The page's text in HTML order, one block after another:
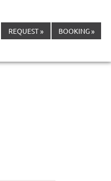
REQUEST BOOKING